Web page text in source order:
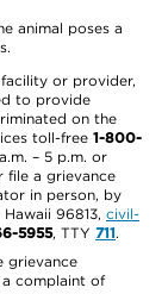
animal poses a
or provider,
to provide
on the
toll-free 1-800-
– 5 p.m. or
file a grievance
in person, by
96813, civil-
5955, TTY 711.
grievance
complaint of